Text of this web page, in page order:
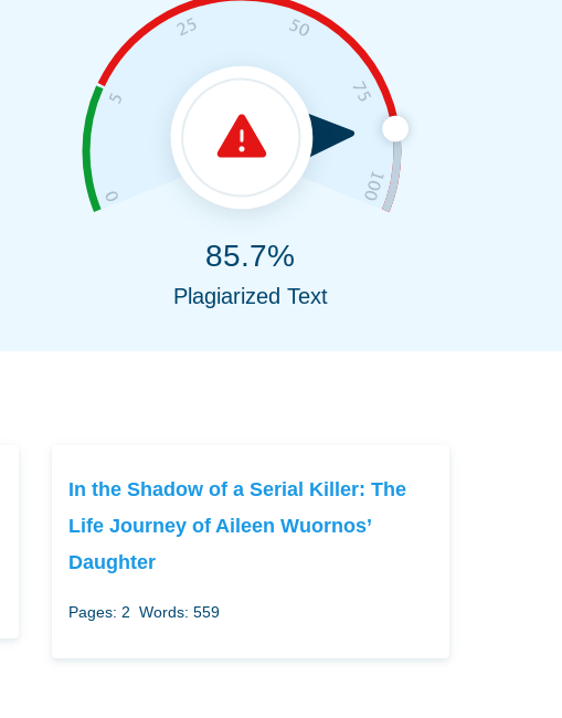
85.7%
Plagiarized Text
In the Shadow of a Serial Killer: The
Life Journey of Aileen Wuornos’
Daughter
Pages: 2 Words: 559